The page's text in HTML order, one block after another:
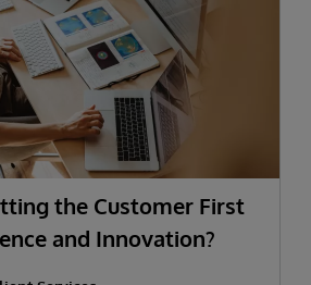
the Customer First
and Innovation?